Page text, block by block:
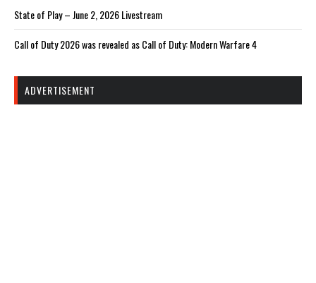
State of Play – June 2, 2026 Livestream
Call of Duty 2026 was revealed as Call of Duty: Modern Warfare 4
ADVERTISEMENT